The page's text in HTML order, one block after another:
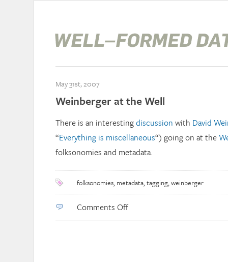
May 31st, 2007
Weinberger at the Well
There is an interestingdiscussion with David
“Everything is miscellaneous“) going on at the
folksonomies and metadata.
folksonomies, metadata, tagging, weinberger
Comments Offon
Weinberger